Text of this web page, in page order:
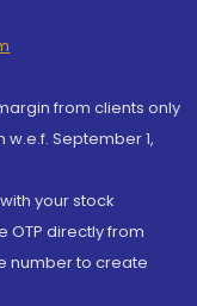
from clients only
September 1,
your stock
directly from
number to create